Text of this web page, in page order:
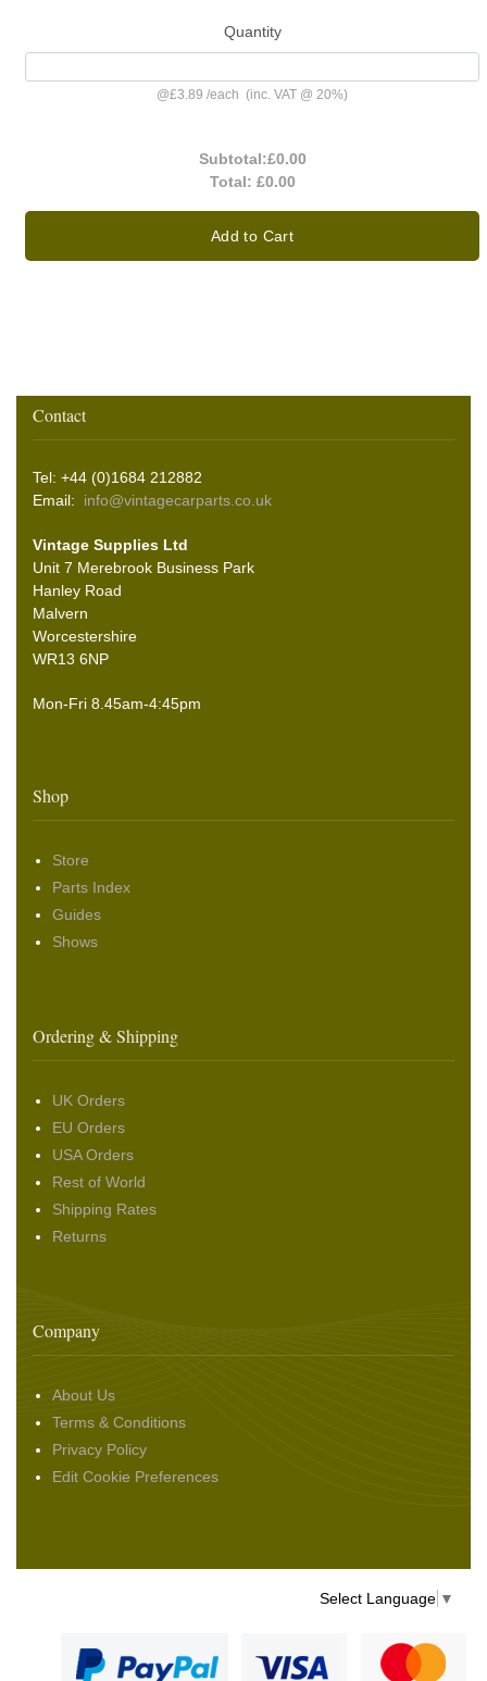
Quantity
@£3.89 /each (inc. VAT @ 20%)
Subtotal:£0.00
Total: £0.00
Add to Cart
Contact
Tel: +44 (0)1684 212882
Email: info@vintagecarparts.co.uk
Vintage Supplies Ltd
Unit 7 Merebrook Business Park
Hanley Road
Malvern
Worcestershire
WR13 6NP
Mon-Fri 8.45am-4:45pm
Shop
Store
Parts Index
Guides
Shows
Ordering & Shipping
UK Orders
EU Orders
USA Orders
Rest of World
Shipping Rates
Returns
Company
About Us
Terms & Conditions
Privacy Policy
Edit Cookie Preferences
Select Language ▼